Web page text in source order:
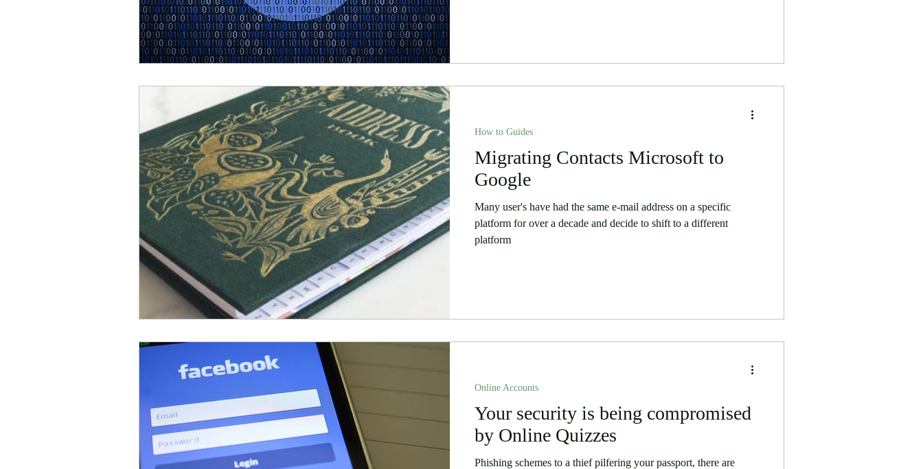
Migrating Contacts Microsoft to
Google
Many user's have had the same e-mail address on a specific
platform for over a decade and decide to shift to a different
platform
How to Guides
Your security is being compromised
by Online Quizzes
Phishing schemes to a thief pilfering your passport, there are
Online Accounts